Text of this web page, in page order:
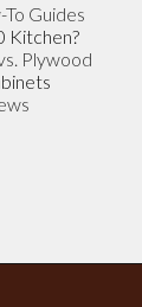
Guides
Kitchen?
Plywood